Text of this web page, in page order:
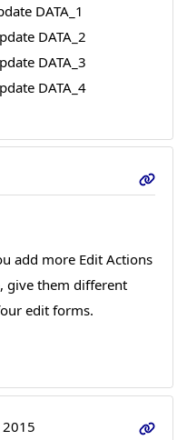
DATA_1
DATA_2
DATA_3
DATA_4
add more Edit Actions
give them different
edit forms.
2015